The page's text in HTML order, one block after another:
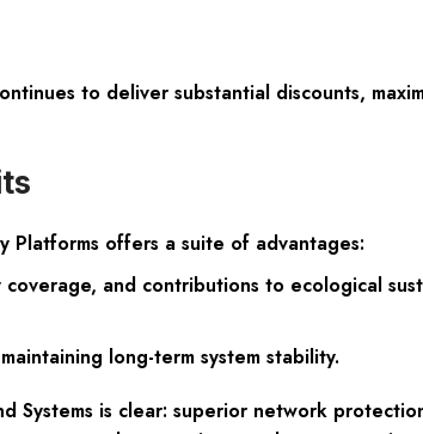
to deliver substantial discounts,
offers a suite of advantages:
and contributions to ecological
long-term system stability.
Systems is clear: superior network